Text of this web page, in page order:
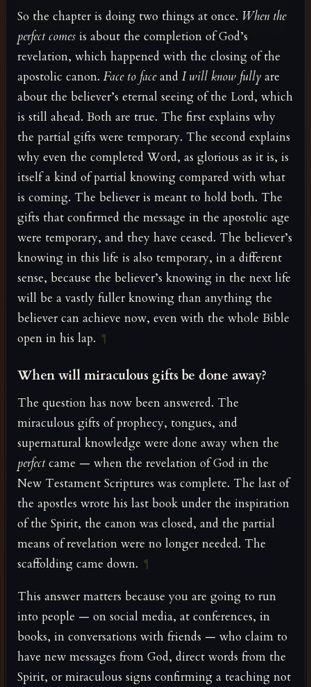
So the chapter is doing two things at once. When the
perfect comes is about the completion of God’s
revelation, which happened with the closing of the
apostolic canon. Face to faceand I will know fully are
about the believer’s eternal seeing of the Lord, which
is still ahead. Both are true. The first explains why
the partial gifts were temporary. The second explains
why even the completed Word, as glorious as it is, is
itself a kind of partial knowing compared with what
is coming. The believer is meant to hold both. The
gifts that confirmed the message in the apostolic age
were temporary, and they have ceased. The believer’s
knowing in this life is also temporary, in a different
sense, because the believer’s knowing in the next life
will be a vastly fuller knowing than anything the
believer can achieve now, even with the whole Bible
open in his lap. ¶
When will miraculous gifts be done away?
The question has now been answered. The
miraculous gifts of prophecy, tongues, and
supernatural knowledge were done away when the
perfect came — when the revelation of God in the
New Testament Scriptures was complete. The last of
the apostles wrote his last book under the inspiration
of the Spirit, the canon was closed, and the partial
means of revelation were no longer needed. The
scaffolding came down. ¶
This answer matters because you are going to run
into people — on social media, at conferences, in
books, in conversations with friends — who claim to
have new messages from God, direct words from the
Spirit, or miraculous signs confirming a teaching not